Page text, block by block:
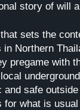
story of will
sets the
Northern
pregame with
safe
what is